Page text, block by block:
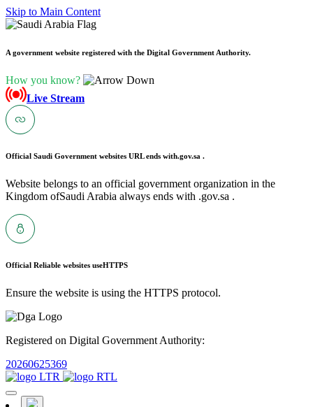
Skip to Main Content
A government website registered with the Digital Government Authority.
How you know?
Live Stream
Official Saudi Government websites URL ends with.gov.sa .
Website belongs to an official government organization in the
Kingdom ofSaudi Arabia always ends with .gov.sa .
Official Reliable websites useHTTPS
Ensure the website is using the HTTPS protocol.
Registered on Digital Government Authority:
20260625369